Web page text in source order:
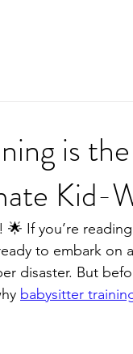
is
Kid-
If you’re
to embark on
disaster. But
babysitter